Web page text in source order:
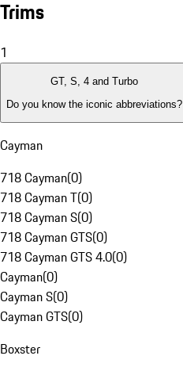
Trims
1
GT, S, 4 and Turbo
Do you know the iconic abbreviations?
Cayman
718 Cayman(0)
718 Cayman T(0)
718 Cayman S(0)
718 Cayman GTS(0)
718 Cayman GTS 4.0(0)
Cayman(0)
Cayman S(0)
Cayman GTS(0)
Boxster